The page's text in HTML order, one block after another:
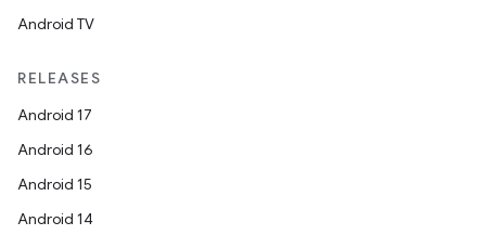
Android TV
RELEASES
Android 17
Android 16
Android 15
Android 14